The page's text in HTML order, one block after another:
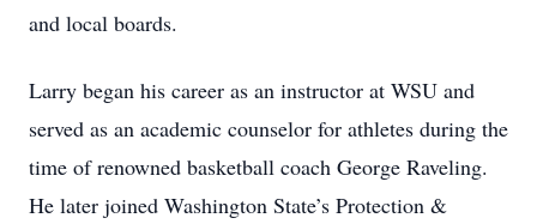
and local boards.
Larry began his career as an instructor at WSU and
served as an academic counselor for athletes during the
time of renowned basketball coach George Raveling.
He later joined Washington State’s Protection &